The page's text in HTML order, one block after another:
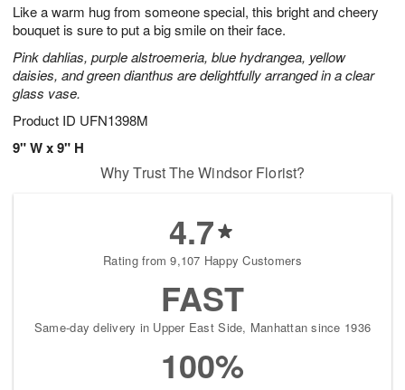
Like a warm hug from someone special, this bright and cheery
bouquet is sure to put a big smile on their face.
Pink dahlias, purple alstroemeria, blue hydrangea, yellow
daisies, and green dianthus are delightfully arranged in a clear
glass vase.
Product ID UFN1398M
9" W x 9" H
8
s
Why Trust The Windsor Florist?
4.7
Rating from 9,107 Happy Customers
FAST
Same-day delivery in Upper East Side, Manhattan since 1936
100%